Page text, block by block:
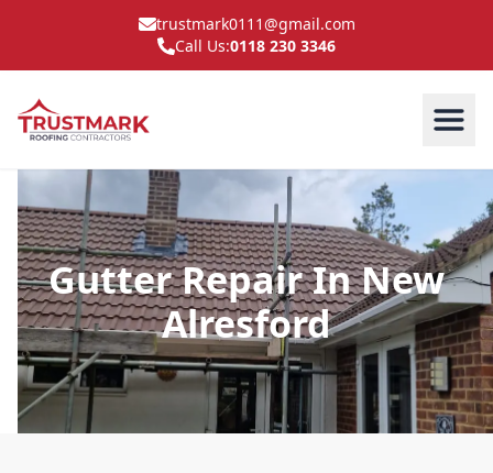
trustmark0111@gmail.com
Call Us:0118 230 3346
Gutter Repair In New
Alresford